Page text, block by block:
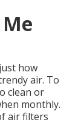
how
air. To
clean or
monthly.
air filters